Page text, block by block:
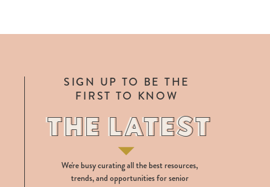
We're busy curating all the best resources,
trends, and opportunities for senior
THE LATEST
SIGN UP TO BE THE
FIRST TO KNOW
THE LATEST